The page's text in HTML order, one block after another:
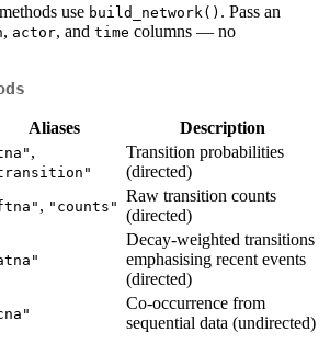
use build_network() . Pass an
, actor, and time columns — no
Aliases Description
,
Transition probabilities
(directed)
, "counts"
Raw transition counts
(directed)
Decay-weighted transitions
emphasising recent events
(directed)
Co-occurrence from
sequential data (undirected)